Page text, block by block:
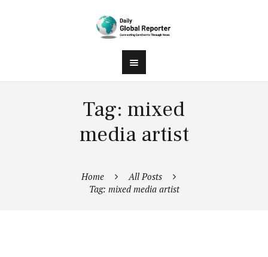
Tag: mixed
media artist
Home
All Posts
Tag: mixed media artist